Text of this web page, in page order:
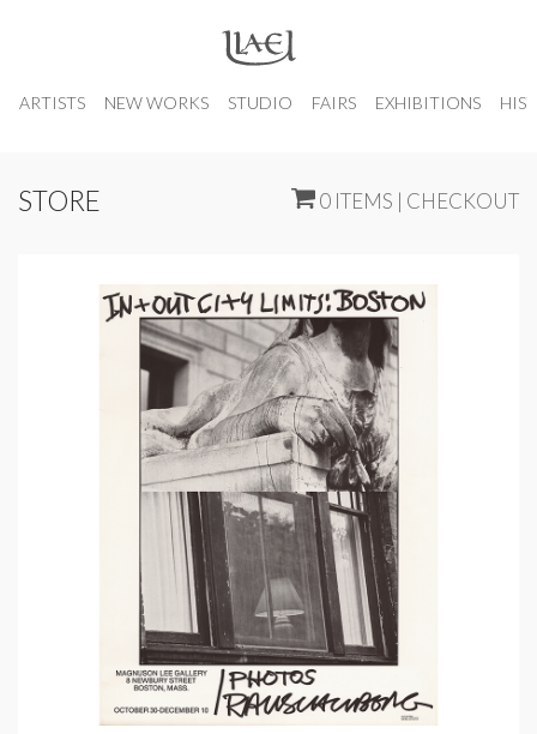
ARTISTS NEW WORKS STUDIO FAIRS EXHIBITIONS
STORE 0 ITEMS | CHECKOUT